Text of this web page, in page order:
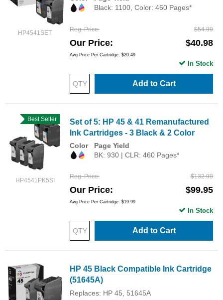
HP4541SET
Black: 1100, Color: 460 Pages*
Reg. Price $54.99
Our Price $40.98
Avg Price Per Cartridge: $20.49
Add to Cart
In Stock
HP4541PK5SI
Best Seller
Set of 5: HP 45 & 41 Remanufactured
Ink Cartridges - 3 Black & 2 Color
Color
Page Yield
BK: 930 | CLR: 460 Pages*
Reg. Price $132.99
Our Price $99.95
Avg Price Per Cartridge: $19.99
Add to Cart
In Stock
HP 45 Black Compatible Ink Cartridge
(51645A)
Replaces: HP 45, 51645A